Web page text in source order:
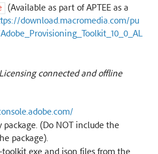
(Available as part of APTEE as a
download.macromedia.com/pu
connected and offline
(Do NOT include the
package).
and json files from the